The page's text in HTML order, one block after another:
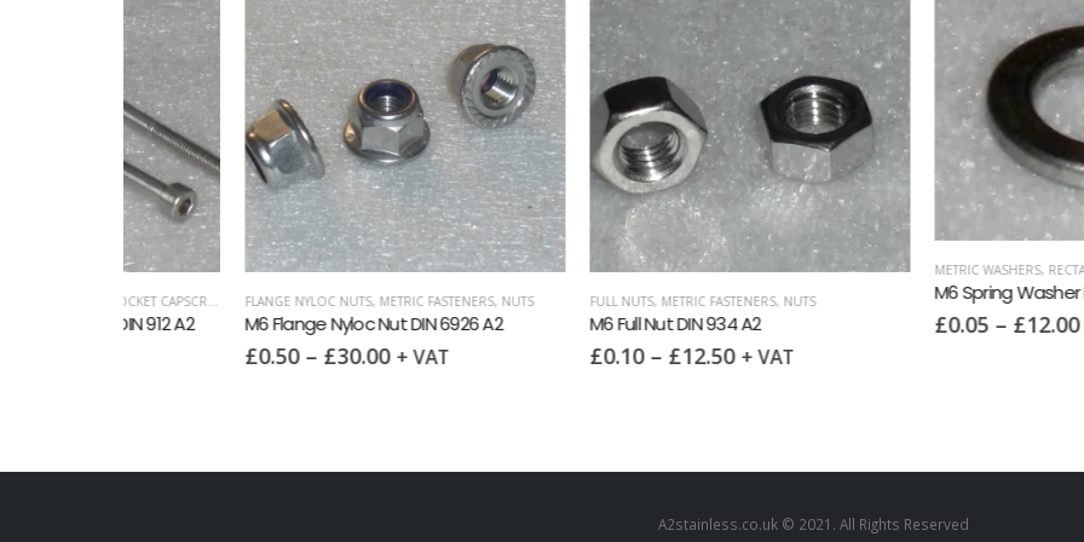
FLANGE NYLOC NUTS,METRIC FASTENERS,NUTS
M6 Flange Nyloc Nut DIN 6926 A2
30.00 + VAT
FULL NUTS METRIC FASTENERS,NUTS
M6 Full Nut DIN 934 A2
12.50 + VAT
METRIC WASHERS ,RECTANGULAR
M6 Spring Washer DIN 127 A2
12.00 + VAT
A2stainless.co.uk © 2021. All Rights Reserved